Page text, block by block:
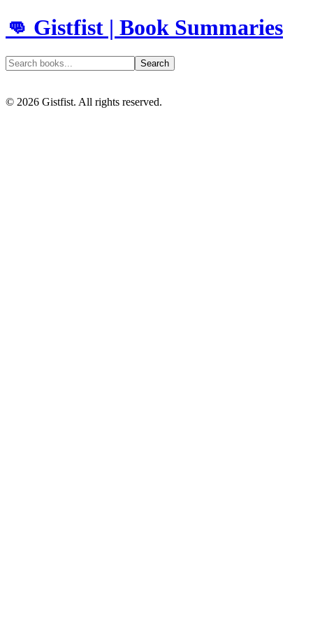
👊 Gistfist | Book Summaries
Search
© 2026 Gistfist. All rights reserved.